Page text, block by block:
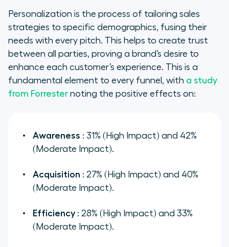
Personalization is the process of tailoring sales
strategies to specific demographics, fusing their
needs with every pitch. This helps to create trust
between all parties, proving a brand’s desire to
enhance each customer’s experience. This is a
fundamental element to every funnel, with a study
from Forrester noting the positive effects on:
Awareness : 31% (High Impact) and 42%
(Moderate Impact).
Acquisition : 27% (High Impact) and 40%
(Moderate Impact).
Efficiency : 28% (High Impact) and 33%
(Moderate Impact).